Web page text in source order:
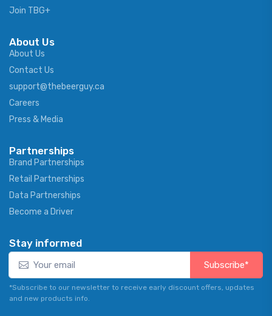
Join TBG+
About Us
About Us
Contact Us
support@thebeerguy.ca
Careers
Press & Media
Partnerships
Brand Partnerships
Retail Partnerships
Data Partnerships
Become a Driver
Stay informed
Subscribe*
*Subscribe to our newsletter to receive early discount offers, updates
and new products info.